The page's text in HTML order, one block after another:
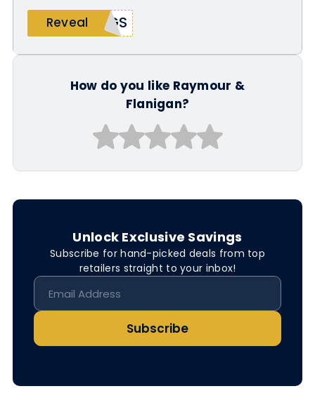
Reveal
NGS
How do you like Raymour &
Flanigan?
Unlock Exclusive Savings
Subscribe for hand-picked deals from top
retailers straight to your inbox!
Subscribe